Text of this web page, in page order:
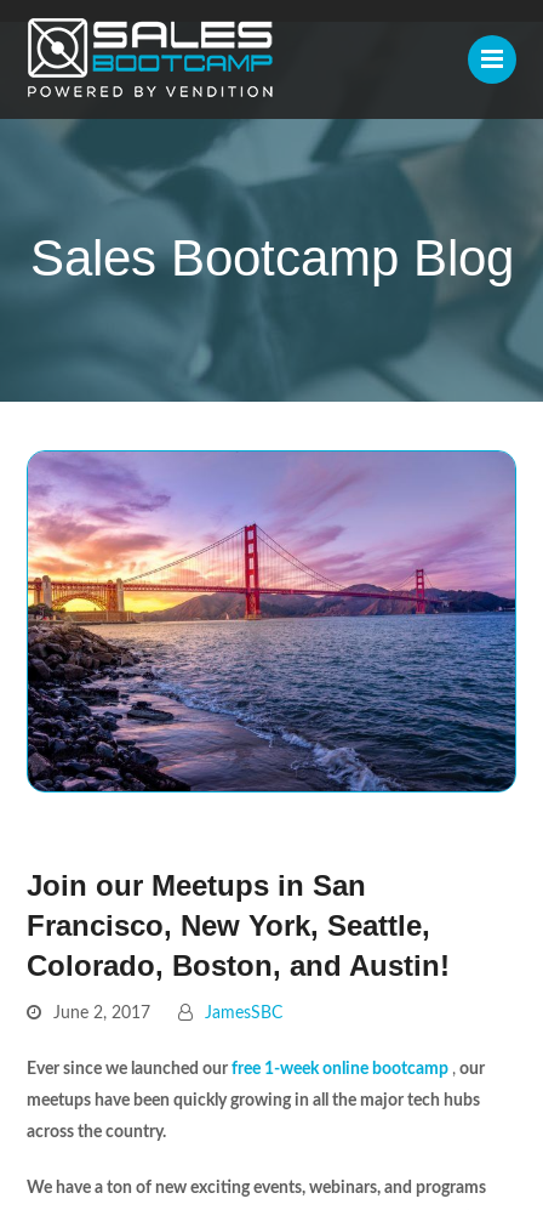
Sales Bootcamp Blog
Join our Meetups in San
Francisco, New York, Seattle,
Colorado, Boston, and Austin!
June 2, 2017 JamesSBC
Ever since we launched ourfree 1-week online bootcamp , our
meetups have been quickly growing in all the major tech hubs
across the country.
We have a ton of new exciting events, webinars, and programs